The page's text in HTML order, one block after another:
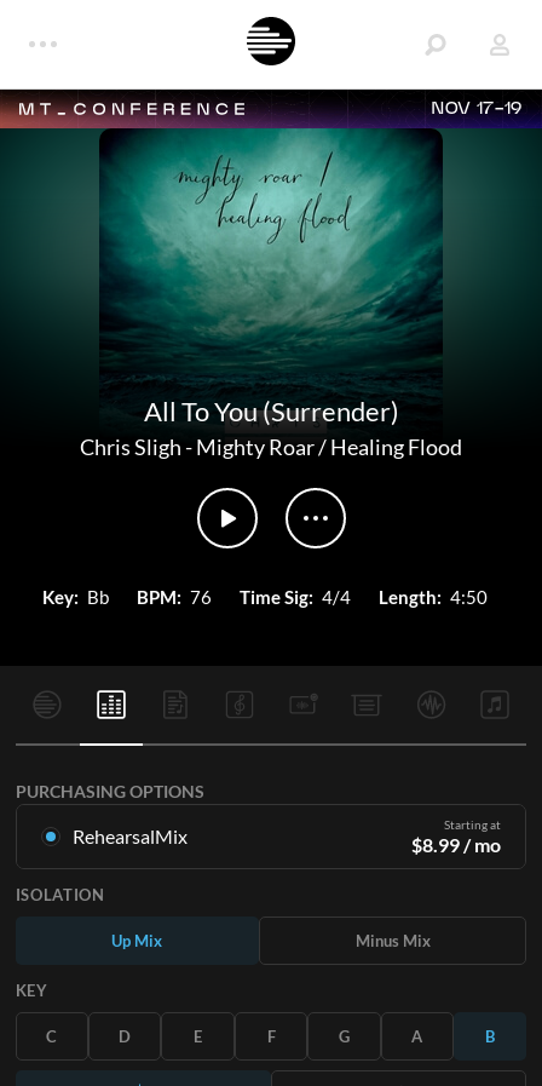
NOV 17-19
All To You (Surrender)
Chris Sligh-Mighty Roar / Healing Flood
Key: Bb BPM: 76 Time Sig: 4/4 Length: 4:50
PURCHASING OPTIONS
RehearsalMix Starting at
$8.99/ mo
in all 12 keys with Up and Minus mixes for each part plus the
original song.
SUBSCRIBE
ISOLATION
Up Mix Minus Mix
KEY
C D E F G A B